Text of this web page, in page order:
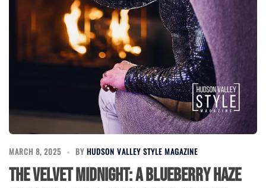
MARCH 8, 2025 BY HUDSON VALLEY STYLE MAGAZINE
The Velvet Midnight: A Blueberry Haze